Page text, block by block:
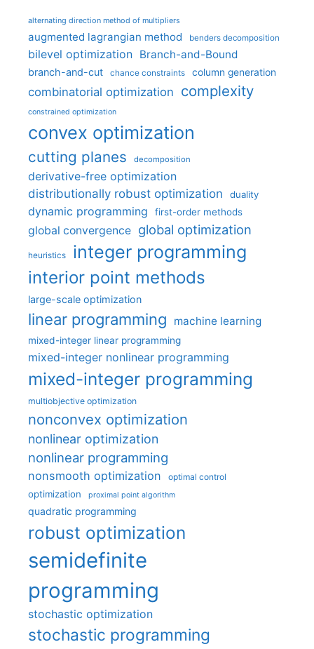
alternating direction method of multipliers
augmented lagrangian method benders decomposition
bilevel optimization Branch-and-Bound
branch-and-cut chance constraints column generation
combinatorial optimization complexity
constrained optimization
convex optimization
cutting planes decomposition
derivative-free optimization
distributionally robust optimization
duality
dynamic programming first-order methods
global convergence global optimization
heuristics integer programming
interior point methods
large-scale optimization
linear programming machine learning
mixed-integer linear programming
mixed-integer nonlinear programming
mixed-integer programming
multiobjective optimization
nonconvex optimization
nonlinear optimization
nonlinear programming
nonsmooth optimization optimal control
optimization proximal point algorithm
quadratic programming
robust optimization
semidefinite
programming
stochastic optimization
stochastic programming